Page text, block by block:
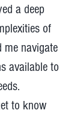
a deep
of
me navigate
available to
to know